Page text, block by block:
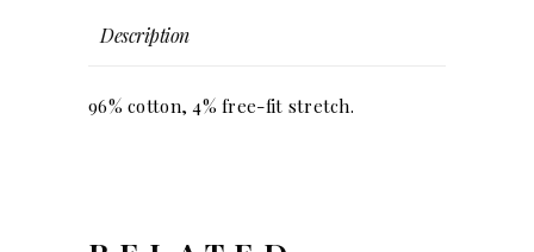
Description
96% cotton, 4% free-fit stretch.